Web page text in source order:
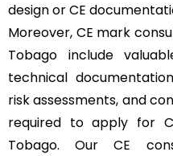
design or CE
Moreover, CE mark
Tobago include
technical
risk assessments, and
required to apply for
Tobago. Our CE